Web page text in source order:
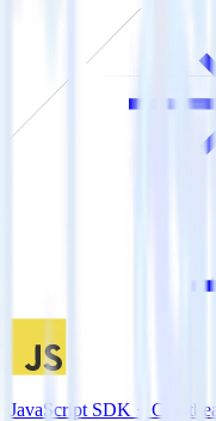
JavaScript SDK + Chartbeat